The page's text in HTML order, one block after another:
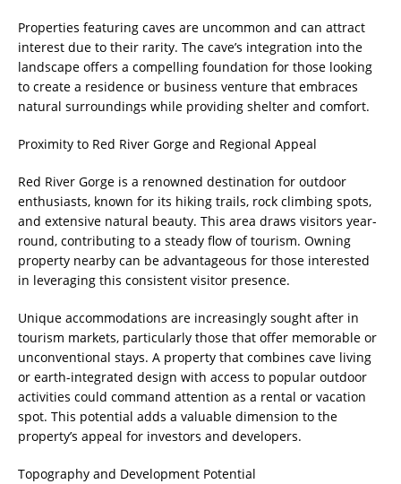
Properties featuring caves are uncommon and can attract
interest due to their rarity. The cave’s integration into the
landscape offers a compelling foundation for those looking
to create a residence or business venture that embraces
natural surroundings while providing shelter and comfort.
Proximity to Red River Gorge and Regional Appeal
Red River Gorge is a renowned destination for outdoor
enthusiasts, known for its hiking trails, rock climbing spots,
and extensive natural beauty. This area draws visitors year-
round, contributing to a steady flow of tourism. Owning
property nearby can be advantageous for those interested
in leveraging this consistent visitor presence.
Unique accommodations are increasingly sought after in
tourism markets, particularly those that offer memorable or
unconventional stays. A property that combines cave living
or earth-integrated design with access to popular outdoor
activities could command attention as a rental or vacation
spot. This potential adds a valuable dimension to the
property’s appeal for investors and developers.
Topography and Development Potential